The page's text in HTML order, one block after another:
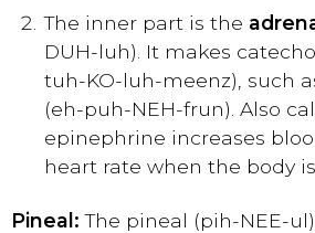
The inner part is the
DUH-luh). It makes
tuh-KO-luh-meenz), such
(eh-puh-NEH-frun). Also
epinephrine increases
heart rate when the body
Pineal: The pineal (pih-NEE-